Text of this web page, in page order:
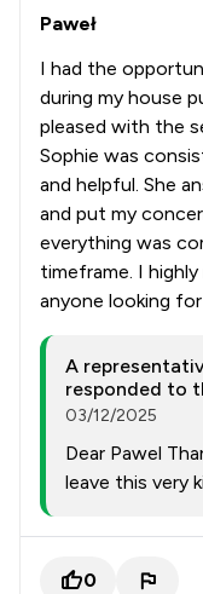
Paweł
I had the
during my house
pleased with the
Sophie was
and helpful. She
and put my
everything was
timeframe. I
anyone looking
A
responded to
03/12/2025
Dear Pawel
leave this very
0